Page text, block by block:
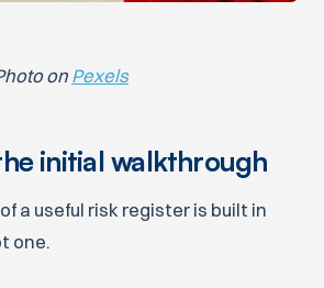
on Pexels
initial walkthrough
a useful risk register is built in
one.